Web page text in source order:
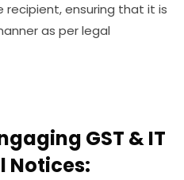
ensuring that it is
as per legal
GST & IT
Notices: